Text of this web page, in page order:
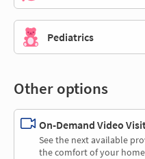
Pediatrics
Other options
On-Demand Video
See the next available
the comfort of your